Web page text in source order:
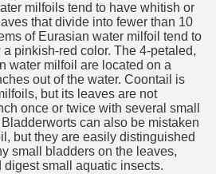
milfoils tend to have whitish or
that divide into fewer than 10
of Eurasian water milfoil tend to
pinkish-red color. The 4-petaled,
water milfoil are located on a
out of the water. Coontail is
but its leaves are not
once or twice with several small
can also be mistaken
but they are easily distinguished
small bladders on the leaves,
small aquatic insects.